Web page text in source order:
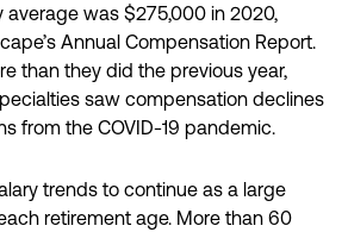
average was $275,000 in 2020,
Annual Compensation Report.
than they did the previous year,
saw compensation declines
from the COVID-19 pandemic.
trends to continue as a large
retirement age. More than 60